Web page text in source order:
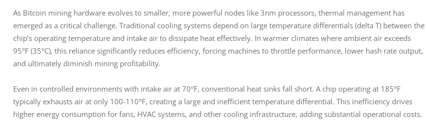
As Bitcoin mining hardware evolves to smaller, more powerful nodes like 3nm processors, thermal management has
emerged as a critical challenge. Traditional cooling systems depend on large temperature differentials (delta T) between the
chip’s operating temperature and intake air to dissipate heat effectively. In warmer climates where ambient air exceeds
95°F (35°C), this reliance significantly reduces efficiency, forcing machines to throttle performance, lower hash rate output,
and ultimately diminish mining profitability.
Even in controlled environments with intake air at 70°F, conventional heat sinks fall short. A chip operating at 185°F
typically exhausts air at only 100-110°F, creating a large and inefficient temperature differential. This inefficiency drives
higher energy consumption for fans, HVAC systems, and other cooling infrastructure, adding substantial operational costs.